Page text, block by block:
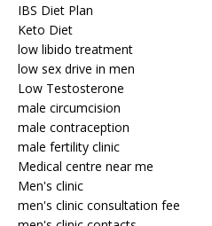
IBS Diet Plan
Keto Diet
low libido treatment
low sex drive in men
Low Testosterone
male circumcision
male contraception
male fertility clinic
Medical centre near me
Men's clinic
men's clinic consultation fee